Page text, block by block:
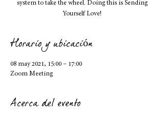
system to take the wheel. Doing this is Sending
Yourself Love!
Horario y ubicación
08 may 2021, 15:00 – 17:00
Zoom Meeting
Acerca del evento